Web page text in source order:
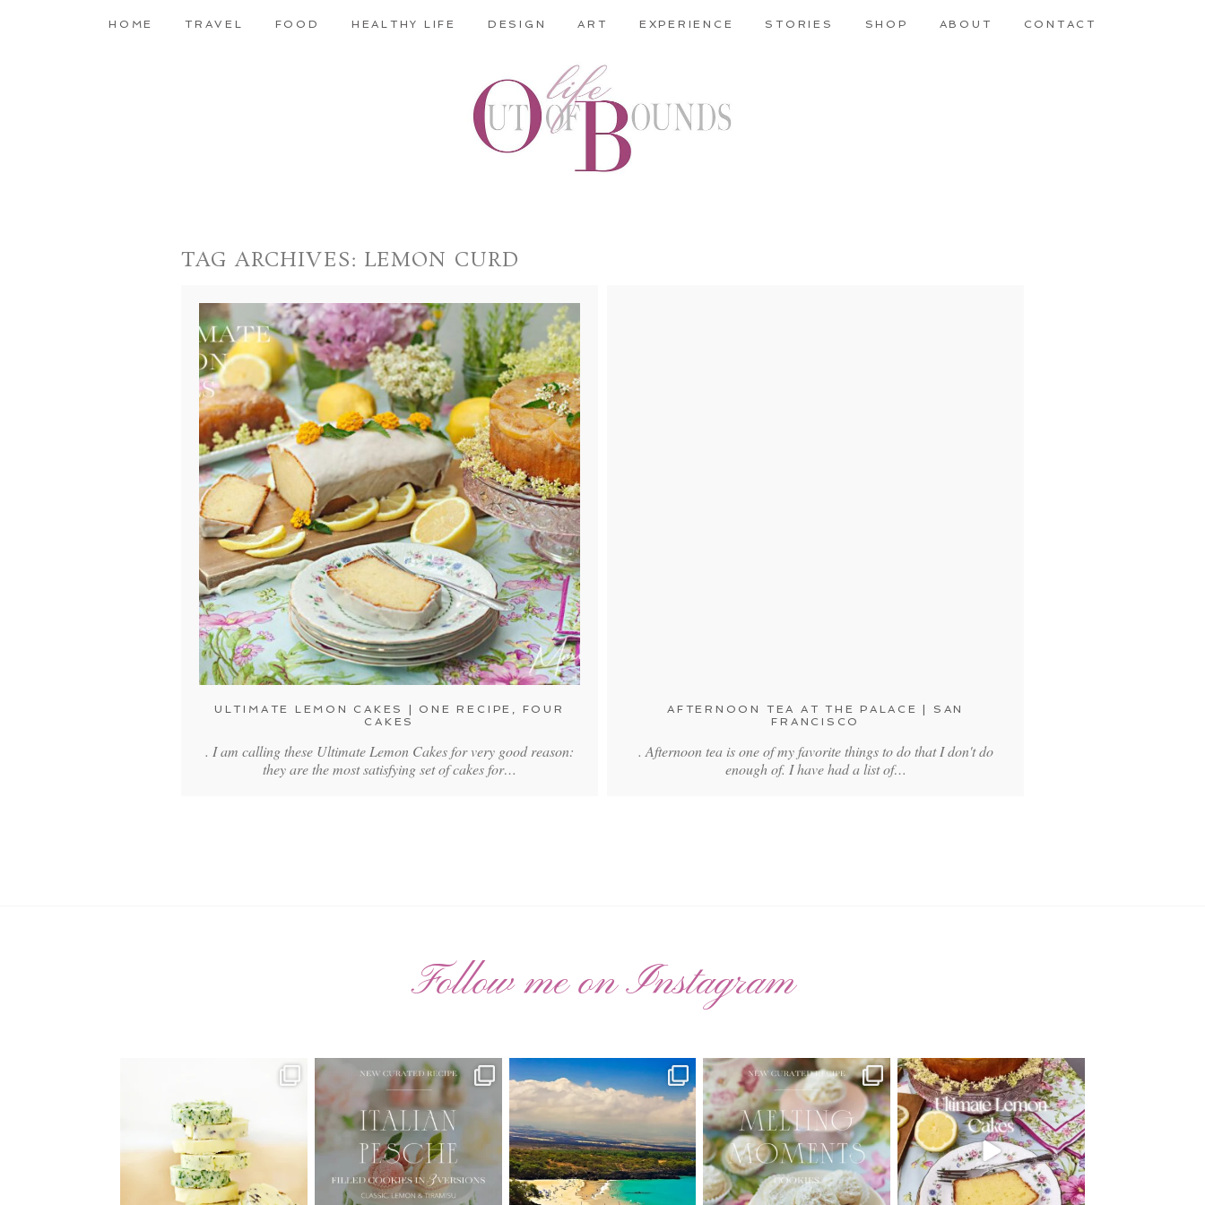
HOME TRAVEL FOOD HEALTHY LIFE DESIGN ART EXPERIENCE STORIES SHOP ABOUT CONTACT
TAG ARCHIVES: LEMON CURD
ULTIMATE LEMON CAKES | ONE RECIPE, FOUR
CAKES
. I am calling these Ultimate Lemon Cakes for very good reason:
they are the most satisfying set of cakes for…
AFTERNOON TEA AT THE PALACE | SAN
FRANCISCO
. Afternoon tea is one of my favorite things to do that I don't do
enough of. I have had a list of…
Follow me on Instagram
AUGUST ’26 FREE CALENDAR
Have...
34 6
🍑 NEW CURATED RECIPE 🍑
Italian Pesche |
17 3
Have you ever seen the movie “Jumper”
with Hayden...
22
New Curated Recipe!
🌸 MELTING MOMENTS
20 6
🍋 THE ULTIMATE LEMON CAKES | 1
RECIPE FOR 4...
25 12